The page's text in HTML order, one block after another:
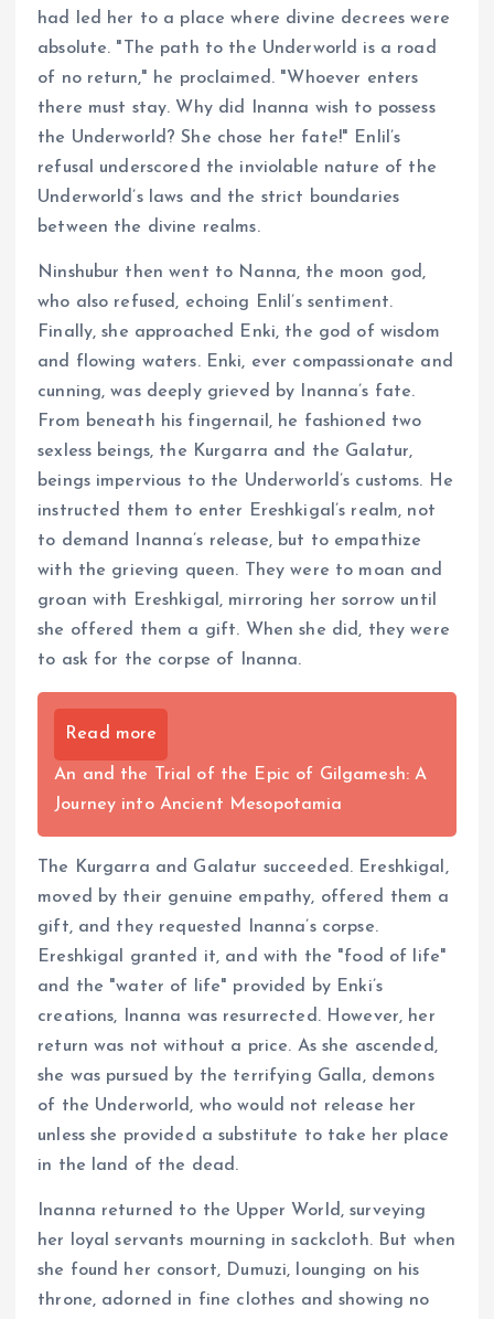
had led her to a place where divine decrees were
absolute. "The path to the Underworld is a road
of no return," he proclaimed. "Whoever enters
there must stay. Why did Inanna wish to possess
the Underworld? She chose her fate!" Enlil’s
refusal underscored the inviolable nature of the
Underworld’s laws and the strict boundaries
between the divine realms.
Ninshubur then went to Nanna, the moon god,
who also refused, echoing Enlil’s sentiment.
Finally, she approached Enki, the god of wisdom
and flowing waters. Enki, ever compassionate and
cunning, was deeply grieved by Inanna’s fate.
From beneath his fingernail, he fashioned two
sexless beings, the Kurgarra and the Galatur,
beings impervious to the Underworld’s customs. He
instructed them to enter Ereshkigal’s realm, not
to demand Inanna’s release, but to empathize
with the grieving queen. They were to moan and
groan with Ereshkigal, mirroring her sorrow until
she offered them a gift. When she did, they were
to ask for the corpse of Inanna.
Read more
An and the Trial of the Epic of Gilgamesh: A
Journey into Ancient Mesopotamia
The Kurgarra and Galatur succeeded. Ereshkigal,
moved by their genuine empathy, offered them a
gift, and they requested Inanna’s corpse.
Ereshkigal granted it, and with the "food of life"
and the "water of life" provided by Enki’s
creations, Inanna was resurrected. However, her
return was not without a price. As she ascended,
she was pursued by the terrifying Galla, demons
of the Underworld, who would not release her
unless she provided a substitute to take her place
in the land of the dead.
Inanna returned to the Upper World, surveying
her loyal servants mourning in sackcloth. But when
she found her consort, Dumuzi, lounging on his
throne, adorned in fine clothes and showing no